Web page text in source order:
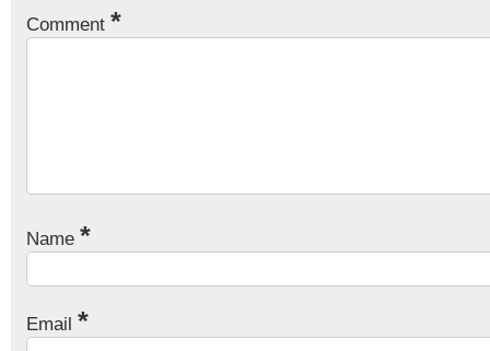
Comment *
Name *
Email *